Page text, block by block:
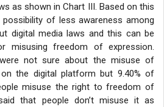
as shown in Chart III. Based on this
of less awareness among
digital media laws and this can be
freedom of expression.
not sure about the misuse of
the digital platform but 9.40% of
misuse the right to freedom of
that people don’t misuse it as